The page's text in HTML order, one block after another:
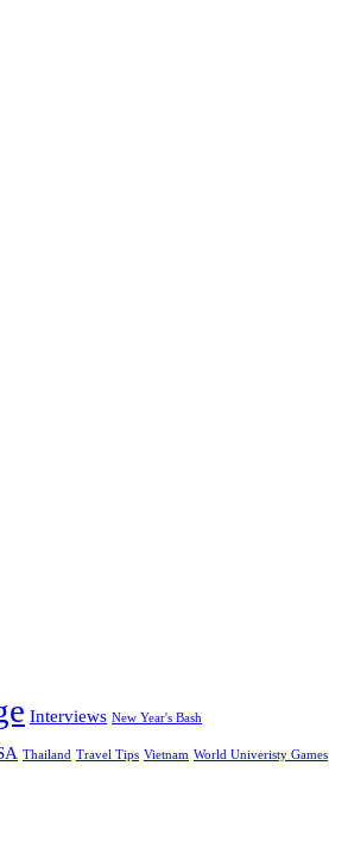
Interviews New Year's Bash
Thailand Travel Tips Vietnam World Univeristy Games